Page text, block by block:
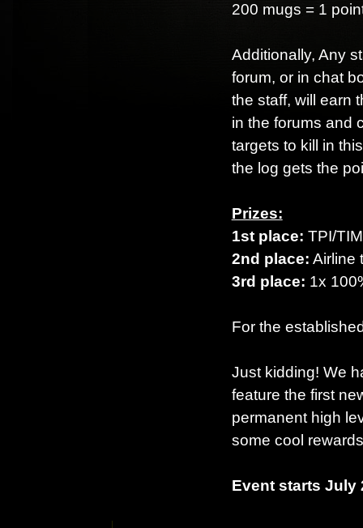
200 mugs = 1
Additionally, Any
forum, or in chat
the staff, will earn
in the forums and
targets to kill in
the log gets the
Prizes:
1st place: TPI/
2nd place: Airline
3rd place: 1x
For the
Just kidding! We
feature the first
permanent high
some cool
Event starts July